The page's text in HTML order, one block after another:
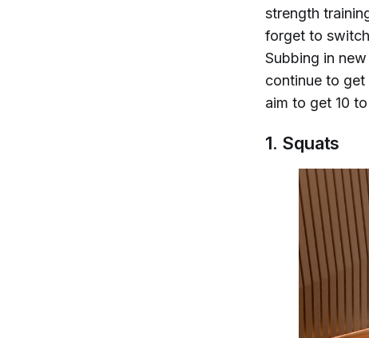
strength
forget to
Subbing in
continue to get
aim to get 10
1. Squats